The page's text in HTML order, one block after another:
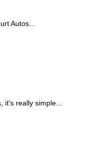
Autos...
it's really simple...